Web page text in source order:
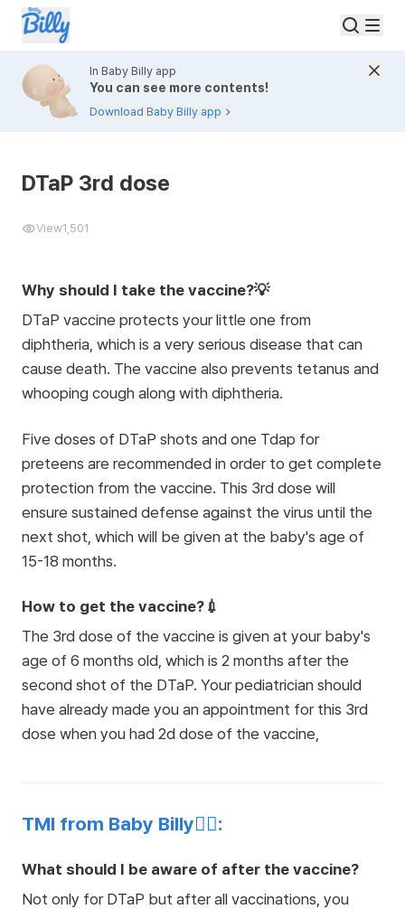
In Baby Billy app
You can see more contents!
Download Baby Billy app
DTaP 3rd dose
View1,501
Why should I take the vaccine?💡
DTaP vaccine protects your little one from
diphtheria, which is a very serious disease that can
cause death. The vaccine also prevents tetanus and
whooping cough along with diphtheria.
Five doses of DTaP shots and one Tdap for
preteens are recommended in order to get complete
protection from the vaccine. This 3rd dose will
ensure sustained defense against the virus until the
next shot, which will be given at the baby's age of
15-18 months.
How to get the vaccine?💉
The 3rd dose of the vaccine is given at your baby's
age of 6 months old, which is 2 months after the
second shot of the DTaP. Your pediatrician should
have already made you an appointment for this 3rd
dose when you had 2d dose of the vaccine,
TMI from Baby Billy👩‍⚕️:
What should I be aware of after the vaccine?
Not only for DTaP but after all vaccinations, you